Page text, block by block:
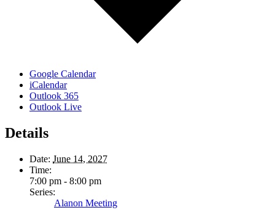
Google Calendar
iCalendar
Outlook 365
Outlook Live
Details
Date: June 14, 2027
Time:
7:00 pm - 8:00 pm
Series:
Alanon Meeting